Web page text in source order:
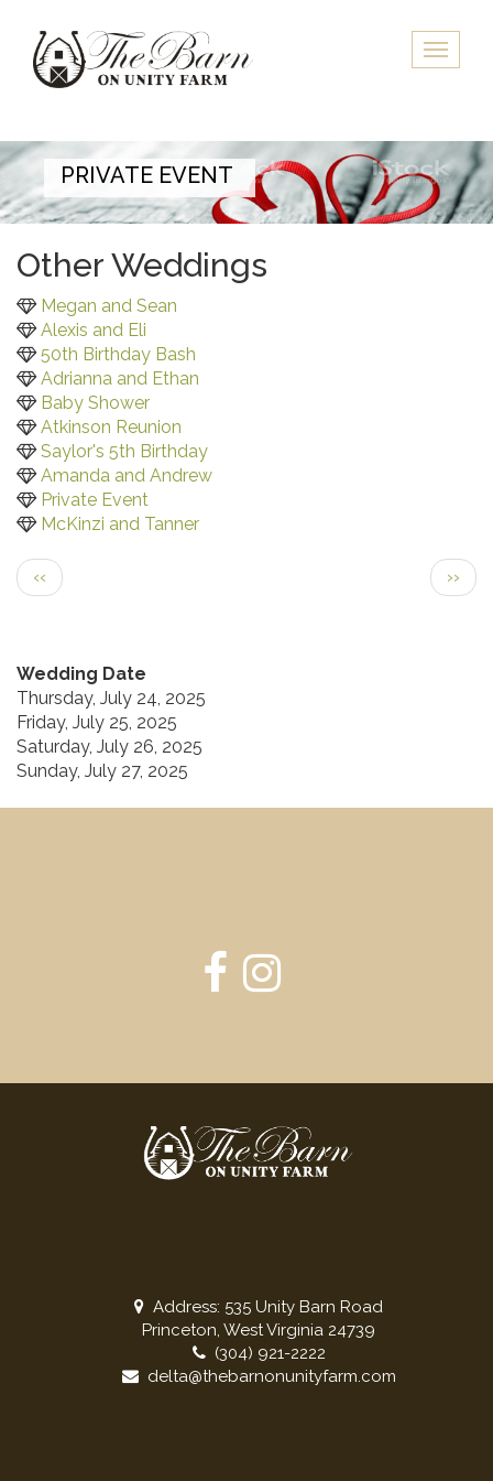
main
content
Toggle
PRIVATE EVENT
Other Weddings
Megan and Sean
Alexis and Eli
50th Birthday Bash
Adrianna and Ethan
Baby Shower
Atkinson Reunion
Saylor's 5th Birthday
Amanda and Andrew
Private Event
McKinzi and Tanner
Pagination
Previous
page
‹‹
Next
page
››
Wedding Date
Thursday, July 24, 2025
Friday, July 25, 2025
Saturday, July 26, 2025
Sunday, July 27, 2025
Address: 535 Unity Barn Road
Princeton, West Virginia 24739
(304) 921-2222
delta@thebarnonunityfarm.com